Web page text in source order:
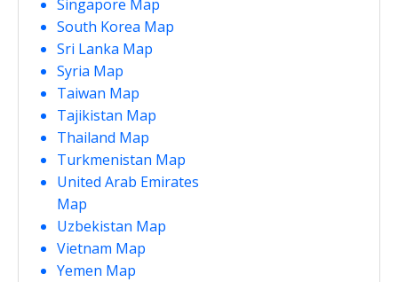
Singapore Map
South Korea Map
Sri Lanka Map
Syria Map
Taiwan Map
Tajikistan Map
Thailand Map
Turkmenistan Map
United Arab Emirates
Map
Uzbekistan Map
Vietnam Map
Yemen Map